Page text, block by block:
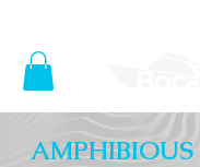
AMPHIBIOUS